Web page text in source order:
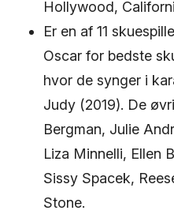
Hollywood,
Er en af ​​11
Oscar for bedste
hvor de synger i
Judy (2019). De
Bergman, Julie
Liza Minnelli, Ellen
Sissy Spacek,
Stone.